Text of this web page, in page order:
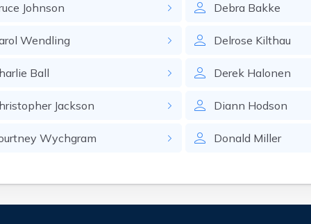
Johnson
Wendling
Ball
Jackson
Wychgram
Debra Bakke
Delrose Kilthau
Derek Halonen
Diann Hodson
Donald Miller